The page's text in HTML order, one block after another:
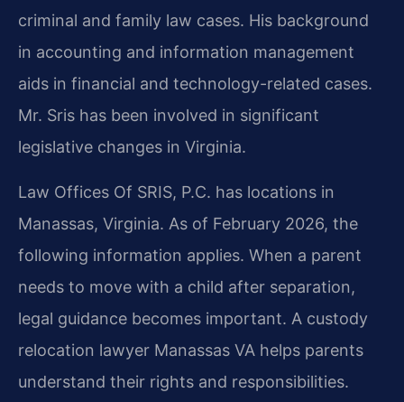
criminal and family law cases. His background
in accounting and information management
aids in financial and technology-related cases.
Mr. Sris has been involved in significant
legislative changes in Virginia.
Law Offices Of SRIS, P.C. has locations in
Manassas, Virginia. As of February 2026, the
following information applies. When a parent
needs to move with a child after separation,
legal guidance becomes important. A custody
relocation lawyer Manassas VA helps parents
understand their rights and responsibilities.